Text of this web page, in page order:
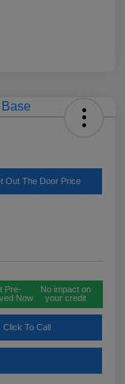
Out The Door Price
Pre-
Now
No impact on
your credit
Click To Call